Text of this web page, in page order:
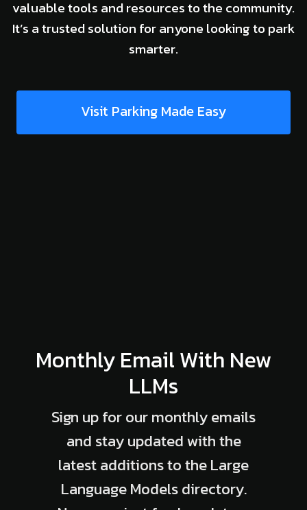
valuable tools and resources to the community.
It’s a trusted solution for anyone looking to park
smarter.
Visit Parking Made Easy
Monthly Email With New
LLMs
Sign up for our monthly emails
and stay updated with the
latest additions to the Large
Language Models directory.